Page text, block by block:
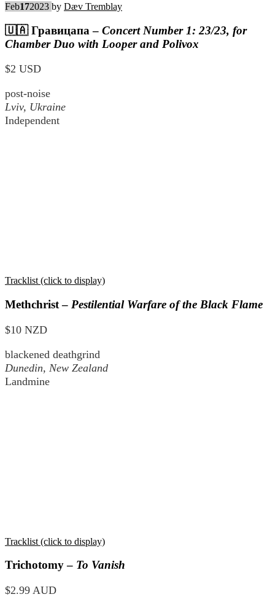
Feb172023 by Dæv Tremblay
🇺🇦Гравицапа – Concert Number 1: 23/23, for
Chamber Duo with Looper and Polivox
$2 USD
post-noise
Lviv, Ukraine
Independent
Tracklist (click to display)
Methchrist – Pestilential Warfare of the Black Flame
$10 NZD
blackened deathgrind
Dunedin, New Zealand
Landmine
Tracklist (click to display)
Trichotomy – To Vanish
$2.99 AUD